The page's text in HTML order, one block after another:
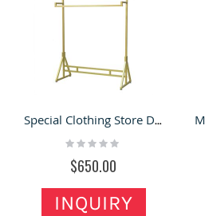
Special Clothing Store Display Rack Modern Garment Shop Display Stand
Rating:
$650.00
INQUIRY